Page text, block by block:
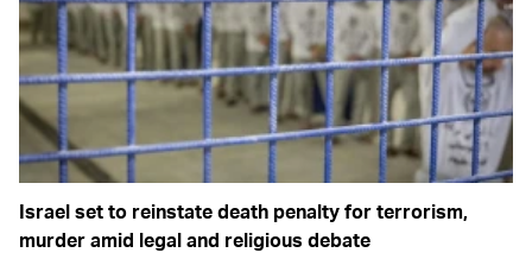
Israel set to reinstate death penalty for terrorism,
murder amid legal and religious debate